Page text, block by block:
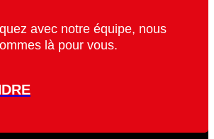
avec notre équipe, nous
là pour vous.